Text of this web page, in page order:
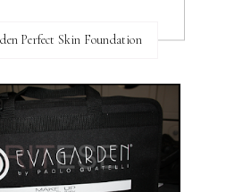
Perfect Skin Foundation